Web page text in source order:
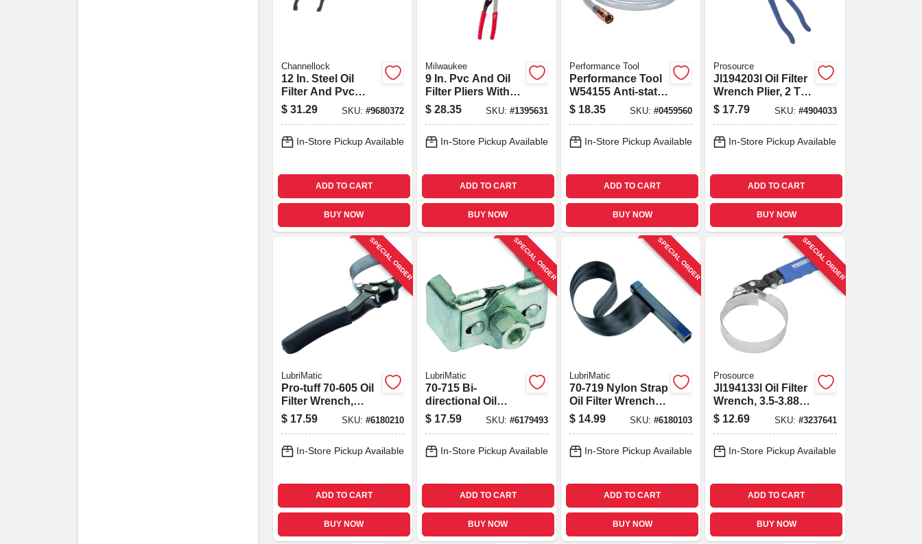
Channellock
12 In. Steel Oil
Filter And Pvc
Pliers Model 212
$ 31.29 SKU: #9680372
In-Store Pickup Available
ADD TO CART
BUY NOW
Milwaukee
9 In. Pvc And Oil
Filter Pliers With
Forged Jaws,
Model 48-22-6321
$ 28.35 SKU: #1395631
In-Store Pickup Available
ADD TO CART
BUY NOW
Performance Tool
Performance Tool
W54155 Anti‑static
Pvc Liquid
Transfer Shaker
$ 18.35 SKU:#0459560
In-Store Pickup Available
ADD TO CART
BUY NOW
Prosource
Jl194203l Oil Filter
Wrench Plier, 2 To
3-3/4 Inch
Diameter
$ 17.79 SKU: #4904033
In-Store Pickup Available
ADD TO CART
BUY NOW
SPECIAL ORDER
LubriMatic
Pro-tuff 70-605 Oil
Filter Wrench,
Steel, Fits 3-1/2 To
3-7/8 In Filters
$ 17.59 SKU: #6180210
In-Store Pickup Available
ADD TO CART
BUY NOW
SPECIAL ORDER
LubriMatic
70-715 Bi-
directional Oil
Filter Wrench, 2-
13/16" To 3-5/32"
$ 17.59 SKU: #6179493
In-Store Pickup Available
ADD TO CART
BUY NOW
SPECIAL ORDER
LubriMatic
70-719 Nylon Strap
Oil Filter Wrench,
1/2 In Drive,
Universal Fit
$ 14.99 SKU:#6180103
In-Store Pickup Available
ADD TO CART
BUY NOW
SPECIAL ORDER
Prosource
Jl194133l Oil Filter
Wrench, 3.5-3.88
Inch With Swivel
Handle
$ 12.69 SKU: #3237641
In-Store Pickup Available
ADD TO CART
BUY NOW